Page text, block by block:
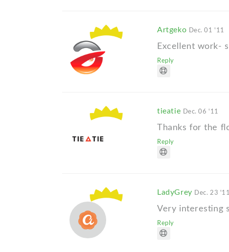
Artgeko Dec. 01 '11
Excellent work-
Reply
tieatie Dec. 06 '11
Thanks for the
Reply
LadyGrey Dec. 23 '11
Very interesting
Reply